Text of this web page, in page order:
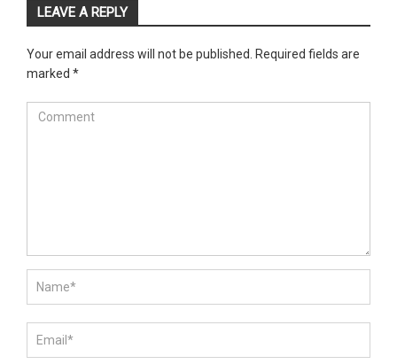
LEAVE A REPLY
Your email address will not be published.
Required fields are
marked *